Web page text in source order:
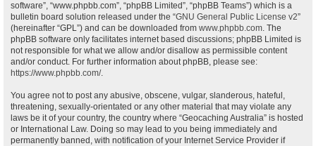
software”, “www.phpbb.com”, “phpBB Limited”, “phpBB Teams”) which is a
bulletin board solution released under the “GNU General Public License v2”
(hereinafter “GPL”) and can be downloaded from www.phpbb.com. The
phpBB software only facilitates internet based discussions; phpBB Limited is
not responsible for what we allow and/or disallow as permissible content
and/or conduct. For further information about phpBB, please see:
https://www.phpbb.com/.
You agree not to post any abusive, obscene, vulgar, slanderous, hateful,
threatening, sexually-orientated or any other material that may violate any
laws be it of your country, the country where “Geocaching Australia” is hosted
or International Law. Doing so may lead to you being immediately and
permanently banned, with notification of your Internet Service Provider if